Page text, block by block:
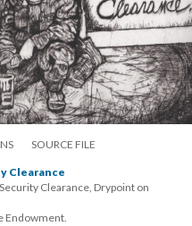
SOURCE FILE
Clearance
Clearance, Drypoint on
Endowment.